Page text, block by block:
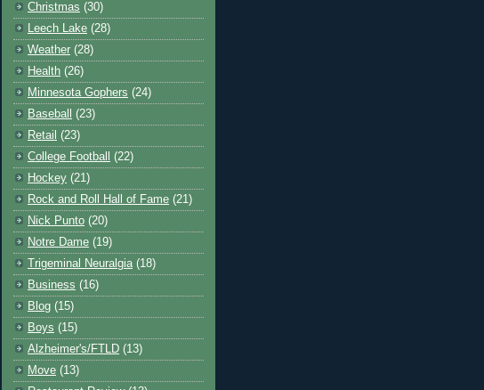
Christmas (30)
Leech Lake (28)
Weather (28)
Health (26)
Minnesota Gophers (24)
Baseball
(23)
Retail (23)
College Football
(22)
Hockey (21)
Rock and Roll Hall of Fame (21)
Nick Punto (20)
Notre Dame (19)
Trigeminal Neuralgia (18)
Business (16)
Blog (15)
Boys (15)
Alzheimer's/FTLD (13)
Move (13)